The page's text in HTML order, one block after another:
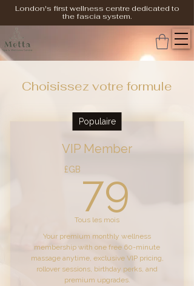
London's first wellness centre dedicated to
the fascia system.
Choisissez votre formule
Populaire
VIP Member
£GB 79
Tous les mois
Your premium monthly wellness
membership with one free 60-minute
massage anytime, exclusive VIP pricing,
rollover sessions, birthday perks, and
premium upgrades.